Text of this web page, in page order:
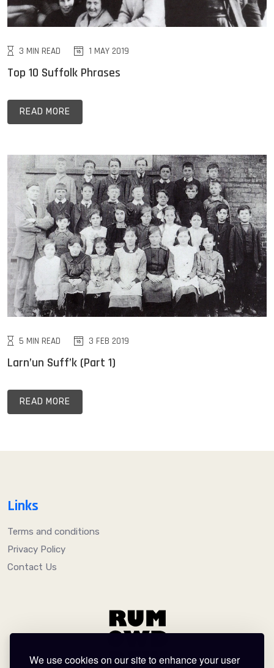
We use cookies on our site to enhance your user
3 MIN READ 1 MAY 2019
Top 10 Suffolk Phrases
READ MORE
5 MIN READ 3 FEB 2019
Larn’un Suff’k (Part 1)
READ MORE
Links
Terms and conditions
Privacy Policy
Contact Us